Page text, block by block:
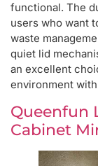
functional. The
users who want
waste
quiet lid
an excellent
environment
Queenfun
Cabinet